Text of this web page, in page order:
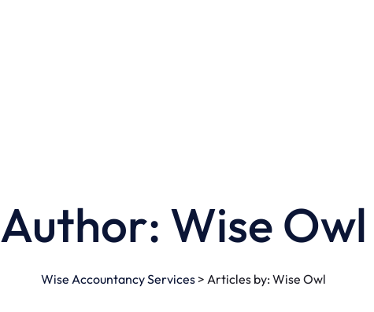
Author: Wise Owl
Wise Accountancy Services > Articles by: Wise Owl